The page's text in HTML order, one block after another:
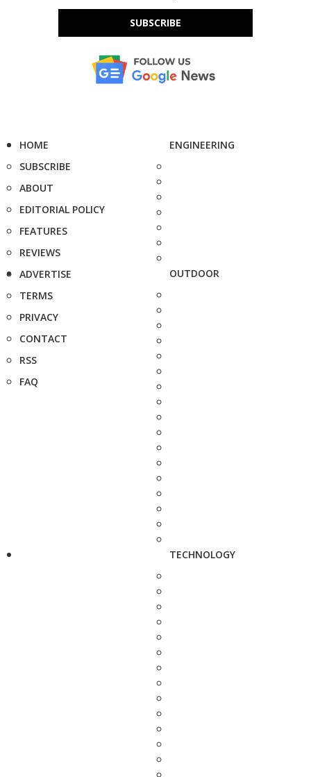
SUBSCRIBE
HOME
SUBSCRIBE
ABOUT
EDITORIAL POLICY
FEATURES
REVIEWS
ADVERTISE
TERMS
PRIVACY
CONTACT
RSS
FAQ
ENGINEERING
OUTDOOR
TECHNOLOGY